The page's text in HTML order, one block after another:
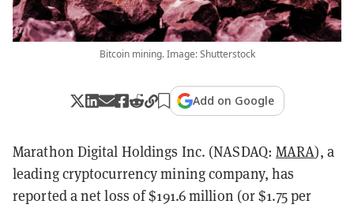
Bitcoin mining. Image: Shutterstock
Add on Google
Marathon Digital Holdings Inc. (NASDAQ:MARA), a
leading cryptocurrency mining company, has
reported a net loss of $191.6 million (or $1.75 per